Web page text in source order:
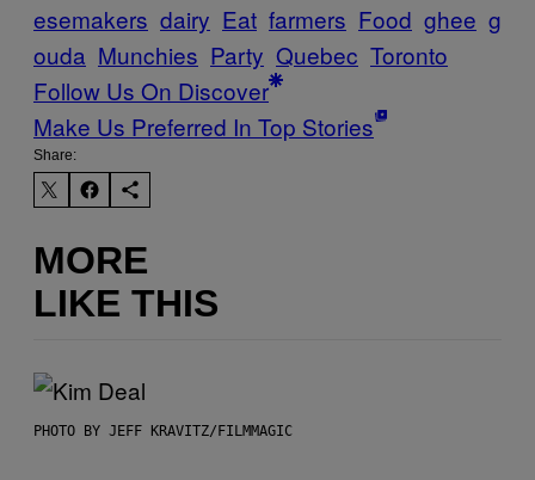
esemakers dairy Eat farmers Food ghee g
ouda Munchies Party Quebec Toronto
Follow Us On Discover
Make Us Preferred In Top Stories
Share:
MORE
LIKE THIS
PHOTO BY JEFF KRAVITZ/FILMMAGIC